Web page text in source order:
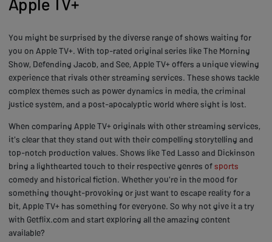
You might be surprised by the diverse range of shows waiting for
you on Apple TV+. With top-rated original series like The Morning
Show, Defending Jacob, and See, Apple TV+ offers a unique viewing
experience that rivals other streaming services. These shows tackle
complex themes such as power dynamics in media, the criminal
justice system, and a post-apocalyptic world where sight is lost.
When comparing Apple TV+ originals with other streaming services,
it's clear that they stand out with their compelling storytelling and
top-notch production values. Shows like Ted Lasso and Dickinson
bring a lighthearted touch to their respective genres ofsports
comedy and historical fiction. Whether you're in the mood for
something thought-provoking or just want to escape reality for a
bit, Apple TV+ has something for everyone. So why not give it a try
with Getflix.com and start exploring all the amazing content
available?